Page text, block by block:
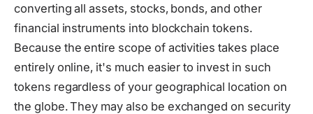
converting all assets, stocks, bonds, and other
financial instruments into blockchain tokens.
Because the entire scope of activities takes place
entirely online, it's much easier to invest in such
tokens regardless of your geographical location on
the globe. They may also be exchanged on security